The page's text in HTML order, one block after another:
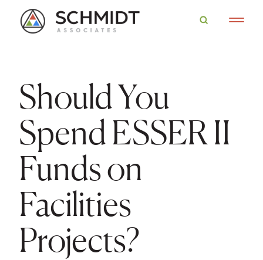
Should You
Spend ESSER II
Funds on
Facilities
Projects?